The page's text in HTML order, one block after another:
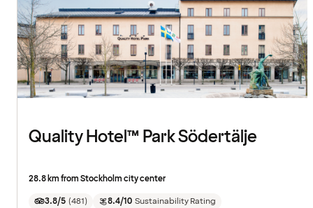
Quality Hotel™ Park Södertälje
28.8 km from Stockholm city center
3.8/5 (481) 8.4/10 Sustainability Rating